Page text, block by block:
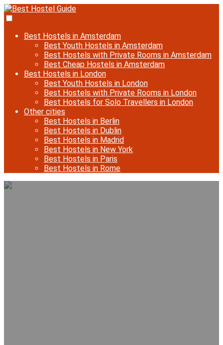
Best Hostels in Amsterdam
Best Youth Hostels in Amsterdam
Best Hostels with Private Rooms in Amsterdam
Best Cheap Hostels in Amsterdam
Best Hostels in London
Best Youth Hostels in London
Best Hostels with Private Rooms in London
Best Hostels for Solo Travellers in London
Other cities
Best Hostels in Berlin
Best Hostels in Dublin
Best Hostels in Madrid
Best Hostels in New York
Best Hostels in Paris
Best Hostels in Rome